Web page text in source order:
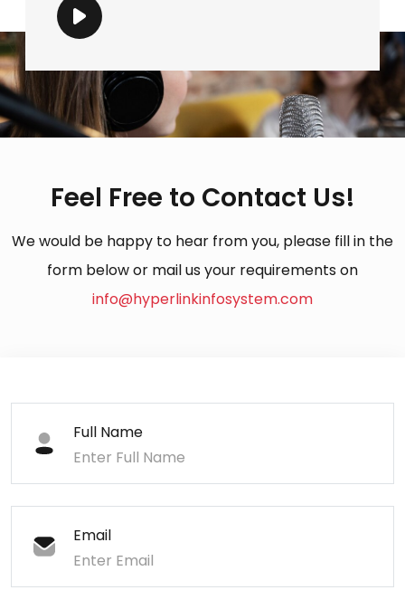
Feel Free to Contact Us!
We would be happy to hear from you, please fill in the
form below or mail us your requirements on
info@hyperlinkinfosystem.com
Full Name
Email